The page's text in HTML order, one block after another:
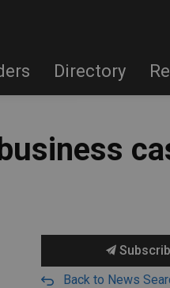
Directory
Back to News